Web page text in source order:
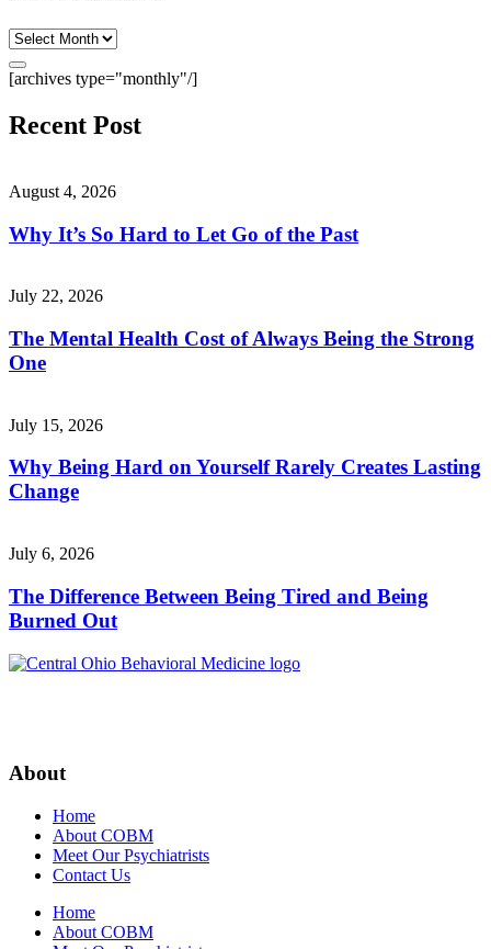
[archives type="monthly"/]
Recent Post
Why It’s So Hard to Let Go of the Past
August 4, 2026
The Mental Health Cost of Always Being the Strong
One
July 22, 2026
Why Being Hard on Yourself Rarely Creates Lasting
Change
July 15, 2026
The Difference Between Being Tired and Being
Burned Out
July 6, 2026
About
Home
About COBM
Meet Our Psychiatrists
Contact Us
Home
About COBM